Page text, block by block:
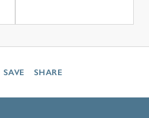
SAVE SHARE